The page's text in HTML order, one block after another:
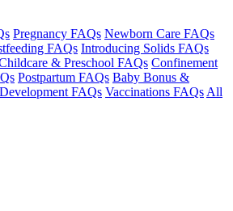
Pregnancy FAQs Newborn Care FAQs
FAQs Introducing Solids FAQs
& Preschool FAQs Confinement
Postpartum FAQs Baby Bonus &
FAQs Vaccinations FAQs All